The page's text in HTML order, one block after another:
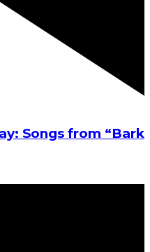
Songs from “Bark